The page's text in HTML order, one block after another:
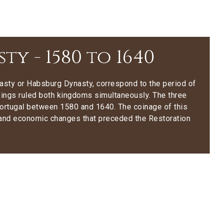
- 1580 to 1640
or Habsburg Dynasty, correspond to the period of
ruled both kingdoms simultaneously. The three
between 1580 and 1640. The coinage of this
economic changes that preceded the Restoration